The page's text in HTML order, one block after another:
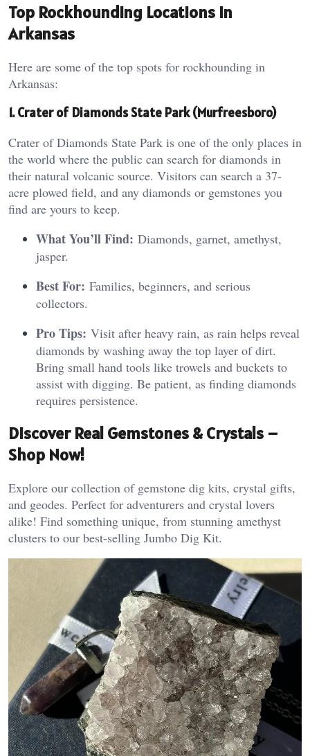
Top Rockhounding Locations in
Arkansas
Here are some of the top spots for rockhounding in
Arkansas:
1. Crater of Diamonds State Park (Murfreesboro)
Crater of Diamonds State Park is one of the only places in
the world where the public can search for diamonds in
their natural volcanic source. Visitors can search a 37-
acre plowed field, and any diamonds or gemstones you
find are yours to keep.
What You’ll Find: Diamonds, garnet, amethyst,
jasper.
Best For: Families, beginners, and serious
collectors.
Pro Tips: Visit after heavy rain, as rain helps reveal
diamonds by washing away the top layer of dirt.
Bring small hand tools like trowels and buckets to
assist with digging. Be patient, as finding diamonds
requires persistence.
Discover Real Gemstones & Crystals –
Shop Now!
Explore our collection of gemstone dig kits, crystal gifts,
and geodes. Perfect for adventurers and crystal lovers
alike! Find something unique, from stunning amethyst
clusters to our best-selling Jumbo Dig Kit.